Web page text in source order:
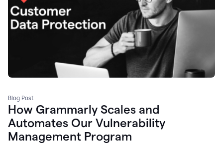
Blog Post
How Grammarly Scales and
Automates Our Vulnerability
Management Program